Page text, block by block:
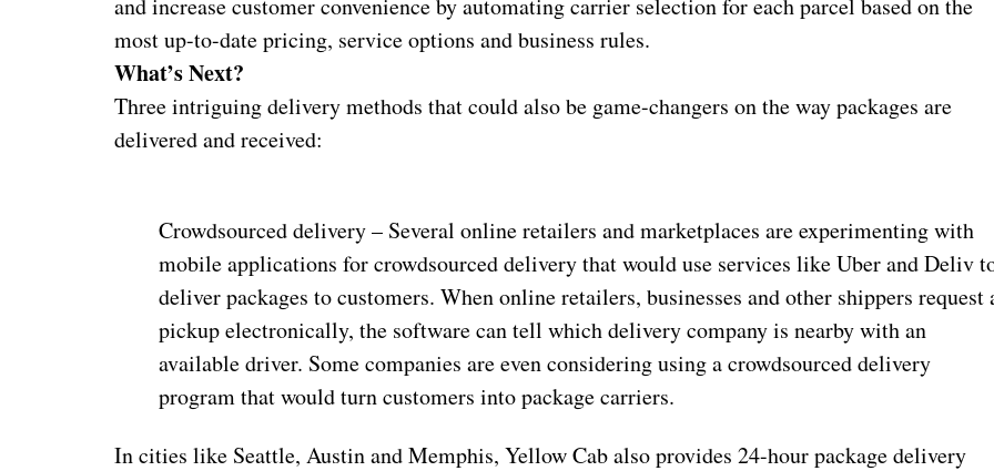
most up-to-date pricing, service options and business rules.
What’s Next?
Three intriguing delivery methods that could also be game-changers on the way packages are
delivered and received:
Crowdsourced delivery – Several online retailers and marketplaces are experimenting with
mobile applications for crowdsourced delivery that would use services like Uber and Deliv
deliver packages to customers. When online retailers, businesses and other shippers request
pickup electronically, the software can tell which delivery company is nearby with an
available driver. Some companies are even considering using a crowdsourced delivery
program that would turn customers into package carriers.
In cities like Seattle, Austin and Memphis, Yellow Cab also provides 24-hour package delivery